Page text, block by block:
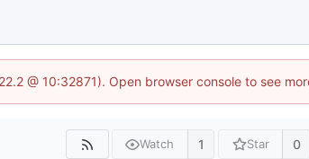
@ 10:32871). Open browser console to see
Watch 1 Star 0